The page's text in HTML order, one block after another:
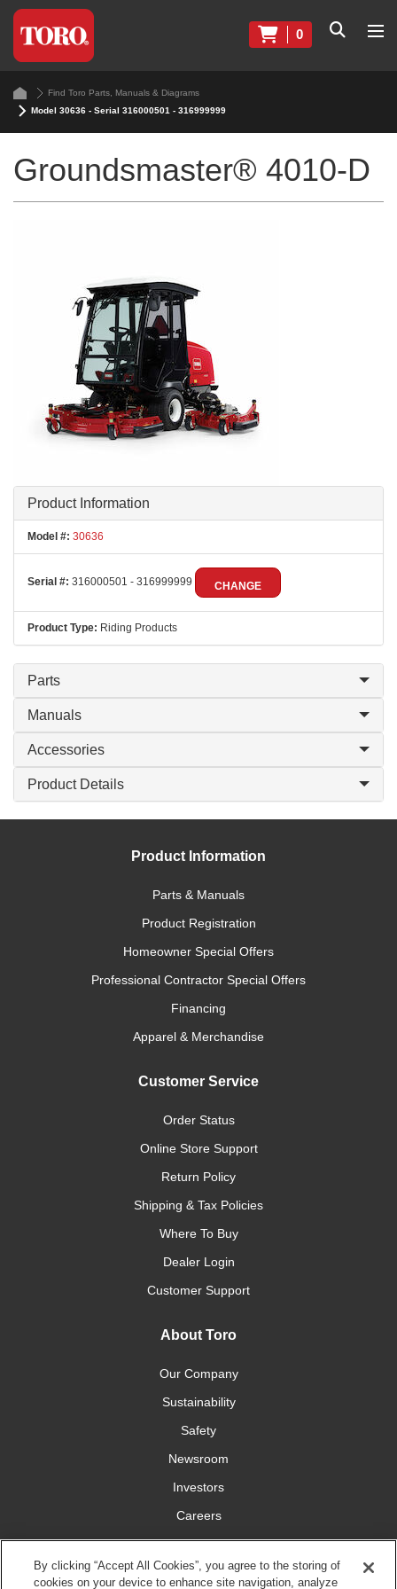
0
Find Toro Parts, Manuals & Diagrams
Model 30636 - Serial 316000501 - 316999999
Groundsmaster® 4010-D
Product Information
Model #: 30636
Serial #: 316000501 - 316999999 CHANGE
Product Type: Riding Products
Parts
Manuals
Accessories
Product Details
Product Information
Parts & Manuals
Product Registration
Homeowner Special Offers
Professional Contractor Special Offers
Financing
Apparel & Merchandise
Customer Service
Order Status
Online Store Support
Return Policy
Shipping & Tax Policies
Where To Buy
Dealer Login
Customer Support
About Toro
Our Company
Sustainability
Safety
Newsroom
Investors
Careers
YardCare.com
By clicking “Accept All Cookies”, you agree to the storing of
cookies on your device to enhance site navigation, analyze